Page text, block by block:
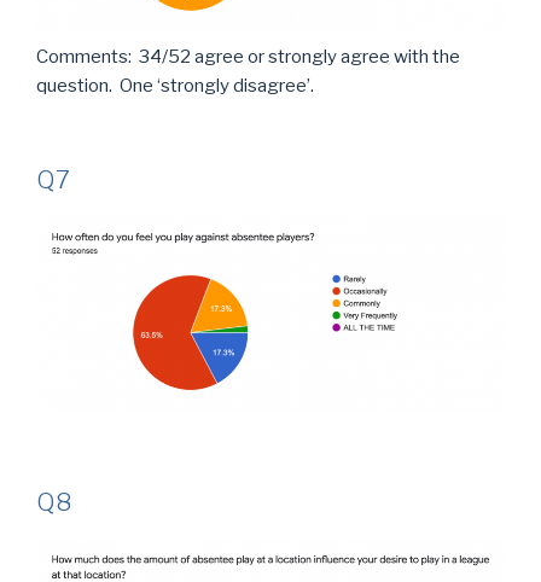
Comments: 34/52 agree or strongly agree with the
question. One ‘strongly disagree’.
Q7
Q8